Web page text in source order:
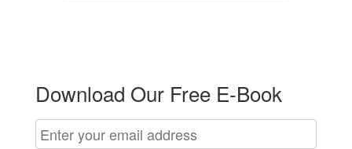
Download Our Free E-Book